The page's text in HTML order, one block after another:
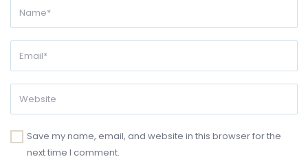
Save my name, email, and website in this browser for the
next time I comment.